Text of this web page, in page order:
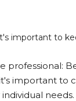
important to
professional:
important to
needs.